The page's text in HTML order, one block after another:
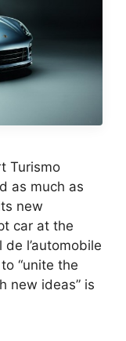
Turismo
as much as
new
car at the
l’automobile
“unite the
new ideas” is